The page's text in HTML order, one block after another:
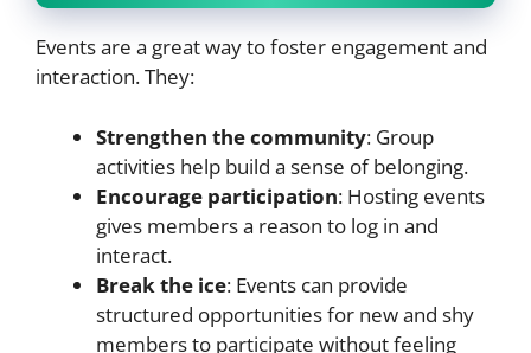
Events are a great way to foster engagement and
interaction. They:
Strengthen the community: Group
activities help build a sense of belonging.
Encourage participation: Hosting events
gives members a reason to log in and
interact.
Break the ice: Events can provide
structured opportunities for new and shy
members to participate without feeling